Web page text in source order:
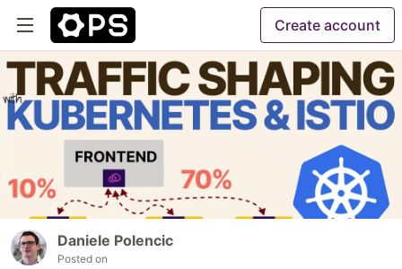
Create account
Daniele Polencic
Posted on